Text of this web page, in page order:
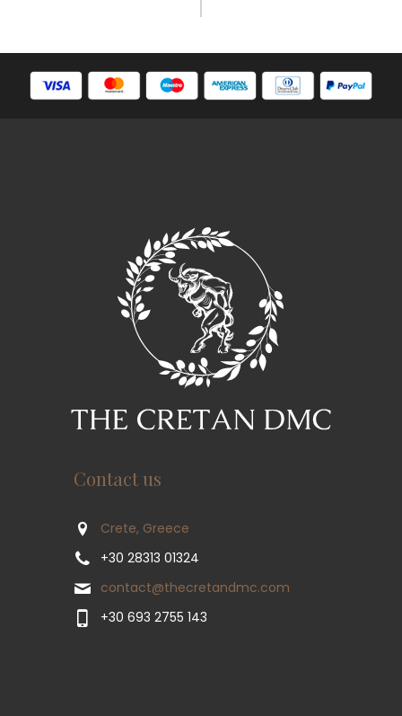
Contact us
Crete, Greece
+30 28313 01324
contact@thecretandmc.com
+30 693 2755 143